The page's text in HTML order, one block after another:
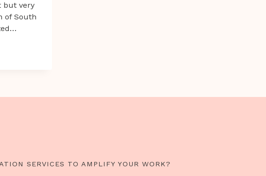
but very
of South
SERVICES TO AMPLIFY YOUR WORK?